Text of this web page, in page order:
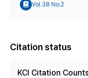
Vol.38 No.2
Citation status
KCI Citation